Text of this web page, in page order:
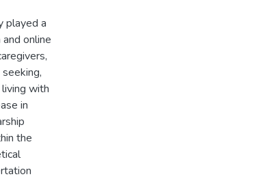
played a
online
with
in
the